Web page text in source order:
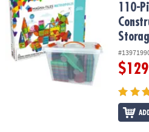
110-
$129